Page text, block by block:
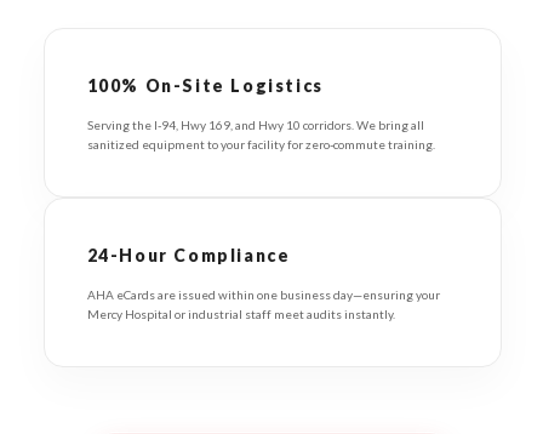
100% On-Site Logistics
Serving the I-94, Hwy 169, and Hwy 10 corridors. We bring all
sanitized equipment to your facility for zero-commute training.
24-Hour Compliance
AHA eCards are issued within one business day—ensuring your
Mercy Hospital or industrial staff meet audits instantly.